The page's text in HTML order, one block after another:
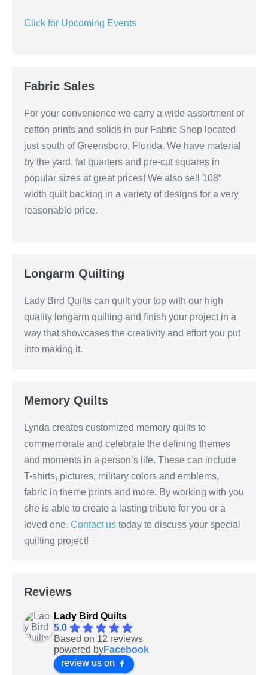
Click for Upcoming Events
Fabric Sales
For your convenience we carry a wide assortment of
cotton prints and solids in our Fabric Shop located
just south of Greensboro, Florida. We have material
by the yard, fat quarters and pre-cut squares in
popular sizes at great prices! We also sell 108″
width quilt backing in a variety of designs for a very
reasonable price.
Longarm Quilting
Lady Bird Quilts can quilt your top with our high
quality longarm quilting and finish your project in a
way that showcases the creativity and effort you put
into making it.
Memory Quilts
Lynda creates customized memory quilts to
commemorate and celebrate the defining themes
and moments in a person’s life. These can include
T-shirts, pictures, military colors and emblems,
fabric in theme prints and more. By working with you
she is able to create a lasting tribute for you or a
loved one. Contact us today to discuss your special
quilting project!
Reviews
Lady Bird Quilts
5.0
Based on 12 reviews
powered byFacebook
review us on